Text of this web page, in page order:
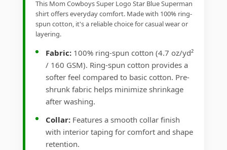
This Mom Cowboys Super Logo Star Blue Superman
shirt offers everyday comfort. Made with 100% ring-
spun cotton, it's a reliable choice for casual wear or
layering.
Fabric: 100% ring-spun cotton (4.7 oz/yd²
/ 160 GSM). Ring-spun cotton provides a
softer feel compared to basic cotton. Pre-
shrunk fabric helps minimize shrinkage
after washing.
Collar: Features a smooth collar finish
with interior taping for comfort and shape
retention.